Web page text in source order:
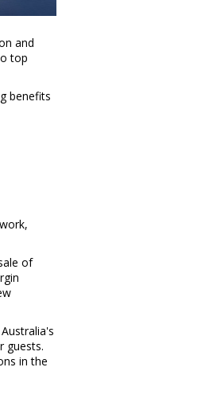
and
top
benefits
of
Australia's
guests.
in the